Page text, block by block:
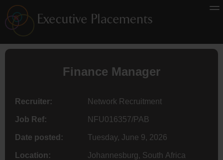
Finance Manager
Recruiter: Network Recruitment
Job Ref: NFU016357/PAB
Date posted: Tuesday, June 9, 2026
Location: Johannesburg, South Africa